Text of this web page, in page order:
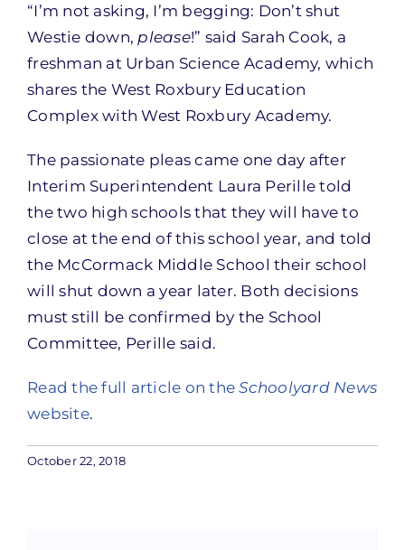
“I’m not asking, I’m begging: Don’t shut
Westie down, please!” said Sarah Cook, a
freshman at Urban Science Academy, which
shares the West Roxbury Education
Complex with West Roxbury Academy.
The passionate pleas came one day after
Interim Superintendent Laura Perille told
the two high schools that they will have to
close at the end of this school year, and told
the McCormack Middle School their school
will shut down a year later. Both decisions
must still be confirmed by the School
Committee, Perille said.
Read the full article on theSchoolyard News
website.
October 22, 2018